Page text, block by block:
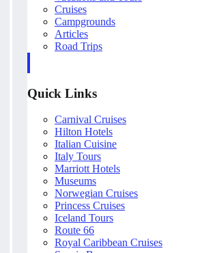
Cruises
Campgrounds
Articles
Road Trips
Quick Links
Carnival Cruises
Hilton Hotels
Italian Cuisine
Italy Tours
Marriott Hotels
Museums
Norwegian Cruises
Princess Cruises
Iceland Tours
Route 66
Royal Caribbean Cruises